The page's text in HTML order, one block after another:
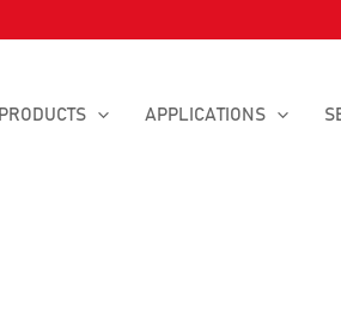
PRODUCTS APPLICATIONS